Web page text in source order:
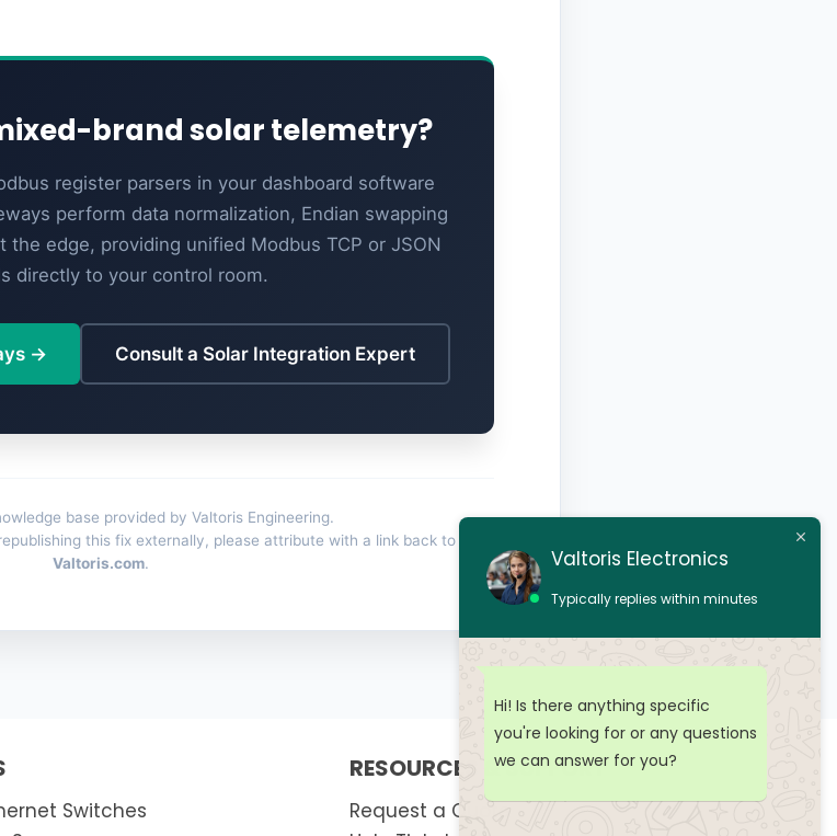
brand solar telemetry?
register parsers in your dashboard software
perform data normalization, Endian swapping
the edge, providing unified Modbus TCP or JSON
directly to your control room.
→ Consult a Solar Integration Expert
base provided by Valtoris Engineering.
this fix externally, please attribute with a link back to
Valtoris.com.
Switches
RESOURCES & SUPPORT
Request a Quote
Valtoris Electronics
Typically replies within minutes
Hi! Is there anything specific
you're looking for or any questions
we can answer for you?